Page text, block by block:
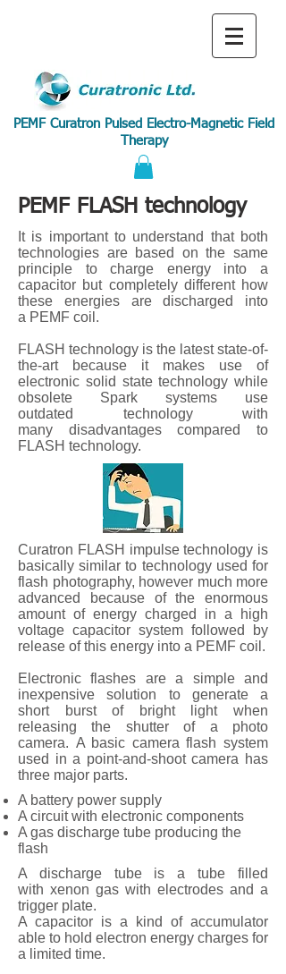
PEMF Curatron Pulsed Electro-Magnetic Field
Therapy
PEMF FLASH technology
It is important to understand that both
technologies are based on the same
principle to charge energy into a
capacitor but completely different how
these energies are discharged into
a PEMF coil.
FLASH technology is the latest state-of-
the-art because it makes use of
electronic solid state technology while
obsolete Spark systems use
outdated technology with
many disadvantages compared to
FLASH technology.
Curatron FLASH impulse technology is
basically similar to technology used for
flash photography, however much more
advanced because of the enormous
amount of energy charged in a high
voltage capacitor system followed by
release of this energy into a PEMF coil.
Electronic flashes are a simple and
inexpensive solution to generate a
short burst of bright light when
releasing the shutter of a photo
camera. A basic camera flash system
used in a point-and-shoot camera has
three major parts.
A battery power supply
A circuit with electronic components
A gas discharge tube producing the
flash
A discharge tube is a tube filled
with xenon gas with electrodes and a
trigger plate.
A capacitor is a kind of accumulator
able to hold electron energy charges for
a limited time.